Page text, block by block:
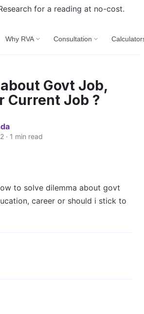
for a reading at no-cost.
Why RVA Consultation
Govt Job,
Current Job ?
· 1 min read
to solve dilemma about govt
career or should i stick to